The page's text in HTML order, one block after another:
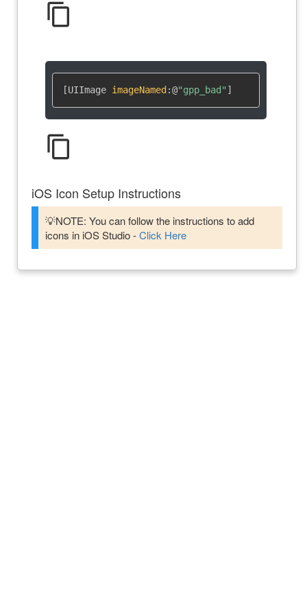
content_copy
[UIImage imageNamed :@"gpp_bad" ]
content_copy
iOS Icon Setup Instructions
💡NOTE: You can follow the instructions to add
icons in iOS Studio -Click Here